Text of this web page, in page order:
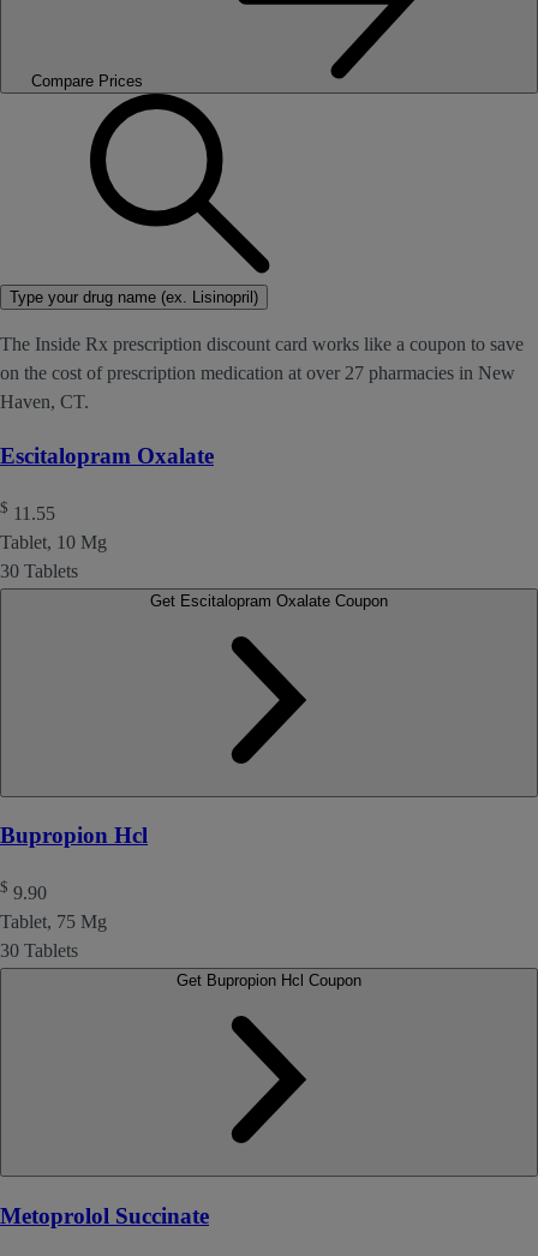
Compare Prices
Type your drug name (ex. Lisinopril)
The Inside Rx prescription discount card works like a coupon to save
on the cost of prescription medication at over 27 pharmacies in New
Haven, CT.
Escitalopram Oxalate
$ 11.55
Tablet, 10 Mg
30 Tablets
Bupropion Hcl
$ 9.90
Tablet, 75 Mg
30 Tablets
Metoprolol Succinate